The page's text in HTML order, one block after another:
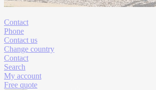
Contact
Phone
Contact us
Change country
Contact
Search
My account
Free quote